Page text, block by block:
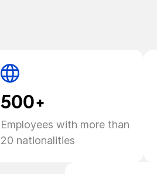
500+
Employees with more than
20 nationalities